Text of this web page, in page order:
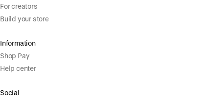
For creators
Build your store
Information
Shop Pay
Help center
Social